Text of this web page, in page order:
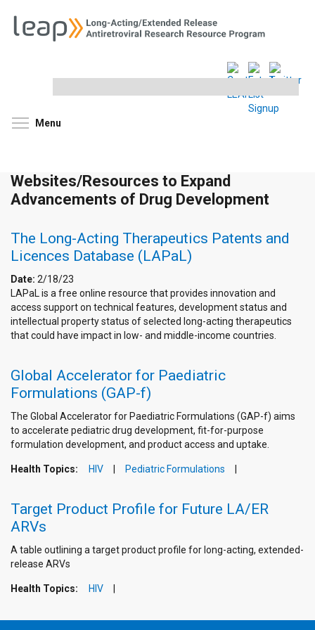
site
Menu
Websites/Resources to Expand
Advancements of Drug Development
The Long-Acting Therapeutics Patents and
Licences Database (LAPaL)
Date: 2/18/23
LAPaL is a free online resource that provides innovation and
access support on technical features, development status and
intellectual property status of selected long-acting therapeutics
that could have impact in low- and middle-income countries.
Global Accelerator for Paediatric
Formulations (GAP-f)
The Global Accelerator for Paediatric Formulations (GAP-f) aims
to accelerate pediatric drug development, fit-for-purpose
formulation development, and product access and uptake.
Health Topics: HIV Pediatric Formulations
Target Product Profile for Future LA/ER
ARVs
A table outlining a target product profile for long-acting, extended-
release ARVs
Health Topics: HIV